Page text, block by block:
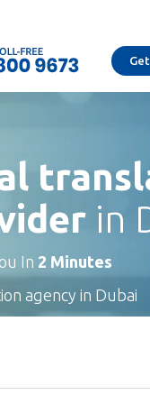
in
In 2 Minutes
agency in Dubai